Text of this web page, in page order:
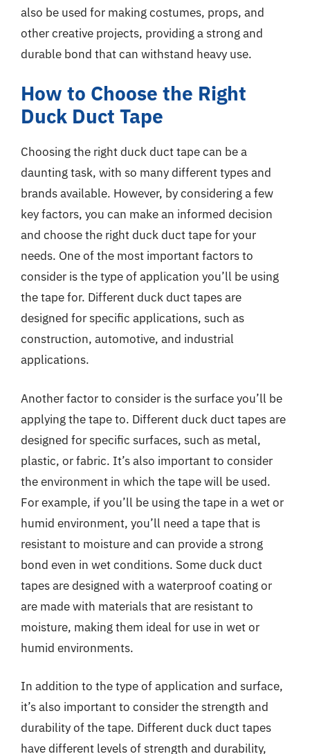
also be used for making costumes, props, and
other creative projects, providing a strong and
durable bond that can withstand heavy use.
How to Choose the Right
Duck Duct Tape
Choosing the right duck duct tape can be a
daunting task, with so many different types and
brands available. However, by considering a few
key factors, you can make an informed decision
and choose the right duck duct tape for your
needs. One of the most important factors to
consider is the type of application you’ll be using
the tape for. Different duck duct tapes are
designed for specific applications, such as
construction, automotive, and industrial
applications.
Another factor to consider is the surface you’ll be
applying the tape to. Different duck duct tapes are
designed for specific surfaces, such as metal,
plastic, or fabric. It’s also important to consider
the environment in which the tape will be used.
For example, if you’ll be using the tape in a wet or
humid environment, you’ll need a tape that is
resistant to moisture and can provide a strong
bond even in wet conditions. Some duck duct
tapes are designed with a waterproof coating or
are made with materials that are resistant to
moisture, making them ideal for use in wet or
humid environments.
In addition to the type of application and surface,
it’s also important to consider the strength and
durability of the tape. Different duck duct tapes
have different levels of strength and durability,